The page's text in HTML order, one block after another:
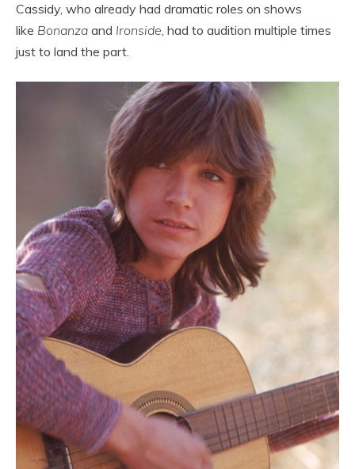
Cassidy, who already had dramatic roles on shows
like Bonanza and Ironside, had to audition multiple times
just to land the part.